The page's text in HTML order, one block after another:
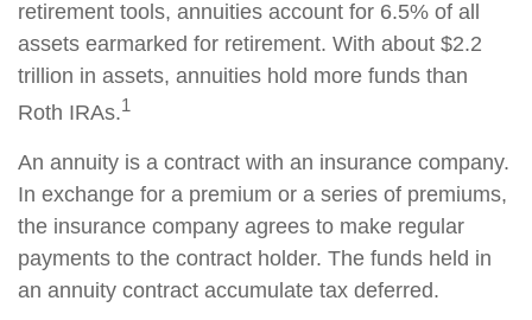
retirement tools, annuities account for 6.5% of all
assets earmarked for retirement. With about $2.2
trillion in assets, annuities hold more funds than
Roth IRAs.1
An annuity is a contract with an insurance company.
In exchange for a premium or a series of premiums,
the insurance company agrees to make regular
payments to the contract holder. The funds held in
an annuity contract accumulate tax deferred.